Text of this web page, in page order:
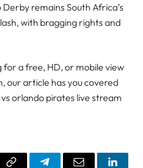
Derby remains South Africa’s
with bragging rights and
for a free, HD, or mobile view
our article has you covered
orlando pirates live stream